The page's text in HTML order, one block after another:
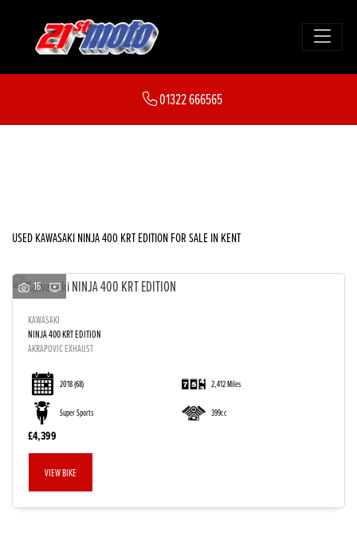
01322 666565
KAWASAKI
ninja-400-krt-edition
USED KAWASAKI NINJA 400 KRT EDITION FOR SALE IN KENT
16
KAWASAKI
NINJA 400 KRT EDITION
AKRAPOVIC EXHAUST
2018(68) 2,412 Miles
Super Sports 399cc
£4,399
VIEW BIKE